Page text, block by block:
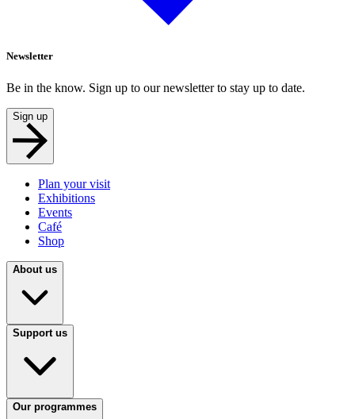
Newsletter
Be in the know. Sign up to our newsletter to stay up to date.
Sign up
Plan your visit
Exhibitions
Events
Café
Shop
About us
Support us
Our programmes